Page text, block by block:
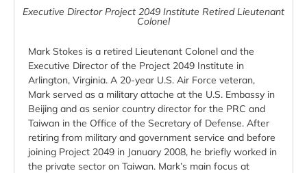
Executive Director Project 2049 Institute Retired Lieutenant
Colonel
Mark Stokes is a retired Lieutenant Colonel and the
Executive Director of the Project 2049 Institute in
Arlington, Virginia. A 20-year U.S. Air Force veteran,
Mark served as a military attache at the U.S. Embassy in
Beijing and as senior country director for the PRC and
Taiwan in the Office of the Secretary of Defense. After
retiring from military and government service and before
joining Project 2049 in January 2008, he briefly worked in
the private sector on Taiwan. Mark’s main focus at